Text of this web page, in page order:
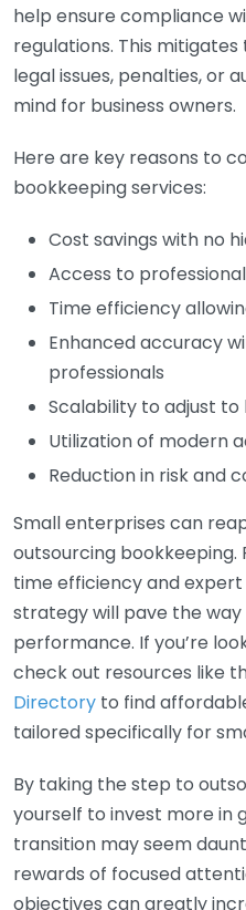
help ensure compliance
regulations. This
legal issues, penalties, or
mind for business owners.
Here are key reasons to
bookkeeping services:
Cost savings with no
Access to
Time efficiency
Enhanced accuracy
professionals
Scalability to adjust to
Utilization of modern
Reduction in risk and
Small enterprises can
outsourcing bookkeeping.
time efficiency and
strategy will pave the
performance. If you’re
check out resources like
Directory to find
tailored specifically for
By taking the step to
yourself to invest more in
transition may seem
rewards of focused
objectives can greatly